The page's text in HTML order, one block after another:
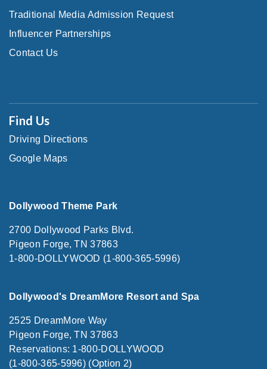
Traditional Media Admission Request
Influencer Partnerships
Contact Us
Find Us
Driving Directions
Google Maps
Dollywood Theme Park
2700 Dollywood Parks Blvd.
Pigeon Forge, TN 37863
1-800-DOLLYWOOD (1-800-365-5996)
Dollywood's DreamMore Resort and Spa
2525 DreamMore Way
Pigeon Forge, TN 37863
Reservations: 1-800-DOLLYWOOD
(1-800-365-5996) (Option 2)